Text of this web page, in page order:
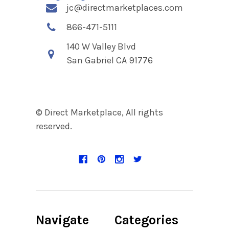
jc@directmarketplaces.com
866-471-5111
140 W Valley Blvd
San Gabriel CA 91776
© Direct Marketplace, All rights
reserved.
Navigate Categories